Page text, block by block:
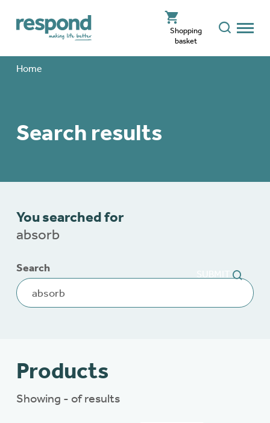
Shopping
basket
Home
Search results
You searched for
absorb
Search
Products
Showing - of results